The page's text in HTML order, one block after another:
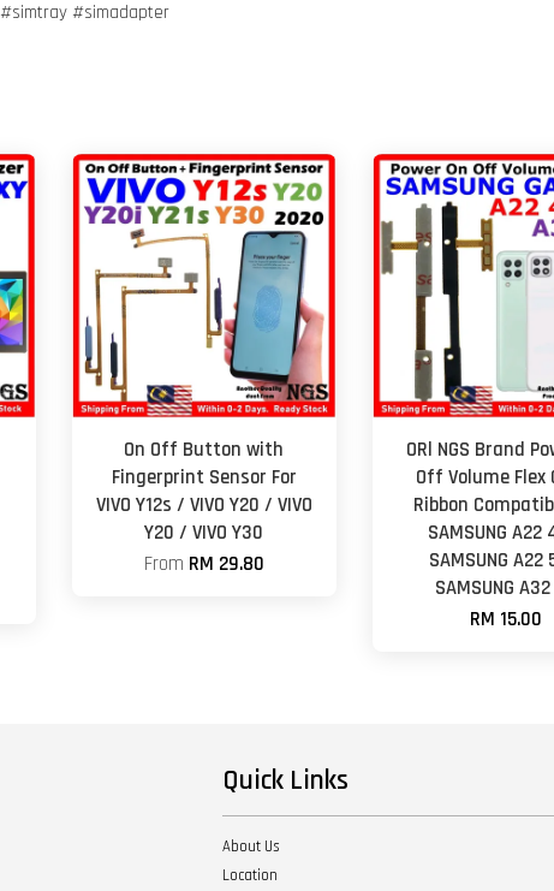
#simtray #simadapter
On Off Button with
Fingerprint Sensor For
VIVO Y12s / VIVO Y20 / VIVO
Y20 / VIVO Y30
From RM 29.80
ORl NGS Brand
Off Volume Flex
Ribbon
SAMSUNG A22
SAMSUNG A22
SAMSUNG A32
RM 15.00
Quick Links
About Us
Location